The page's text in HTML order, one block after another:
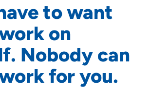
to want
on
Nobody can
for you.